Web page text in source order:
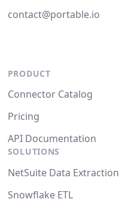
contact@portable.io
PRODUCT
Connector Catalog
Pricing
API Documentation
SOLUTIONS
NetSuite Data Extraction
Snowflake ETL